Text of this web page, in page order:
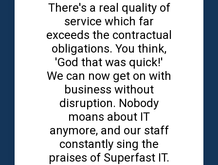
There's a real quality of
service which far
exceeds the contractual
obligations. You think,
'God that was quick!'
We can now get on with
business without
disruption. Nobody
moans about IT
anymore, and our staff
constantly sing the
praises of Superfast IT.